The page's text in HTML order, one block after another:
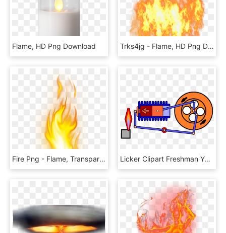
Flame, HD Png Download Trks4jg - Flame, HD Png Download
Fire Png - Flame, Transparent Png Licker Clipart Freshman Year - Flame Licker Engine Gif, HD Png Download